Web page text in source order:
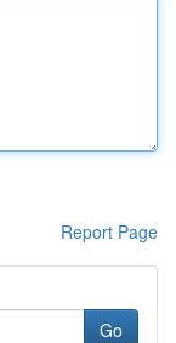
Report Page
Go